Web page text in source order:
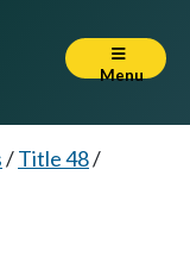
Menu
/Title 48/